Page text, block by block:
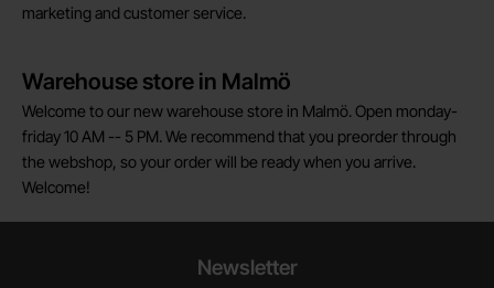
marketing and customer service.
Warehouse store in Malmö
Welcome to our new warehouse store in Malmö. Open monday-
friday 10 AM -- 5 PM. We recommend that you preorder through
the webshop, so your order will be ready when you arrive.
Welcome!
Newsletter